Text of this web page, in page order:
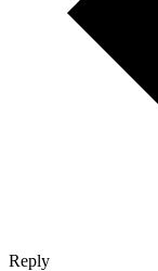
Reply